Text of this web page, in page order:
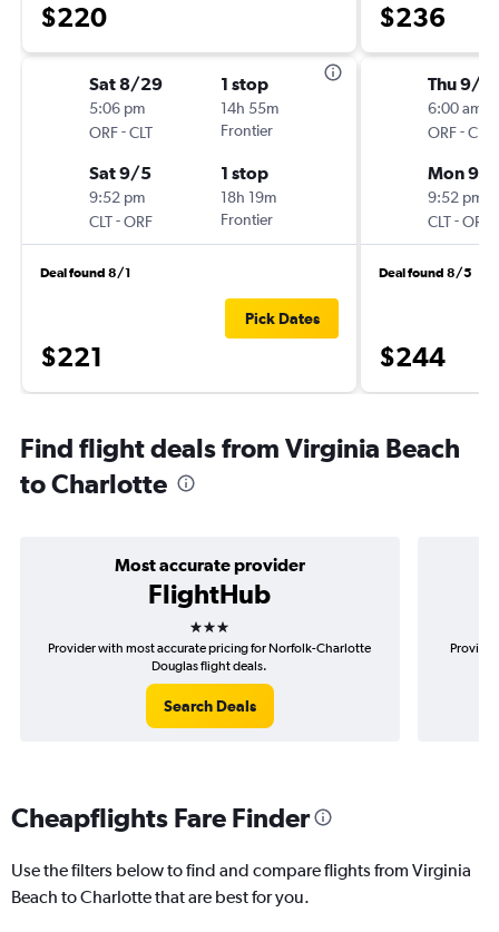
$220
Sat 8/29
5:06 pm
ORF-CLT
1 stop
14h 55m
Frontier
Sat 9/5
9:52 pm
CLT-ORF
1 stop
18h 19m
Frontier
Deal found 8/1
$221
Pick Dates
$236
Thu 9/3
6:00 am
ORF-CLT
Mon 9/7
9:52 pm
CLT-ORF
Deal found 8/5
$244
Find flight deals from Virginia Beach
to Charlotte
Most accurate provider
FlightHub
3 stars
Provider with most accurate pricing for Norfolk-Charlotte
Douglas flight deals.
Search Deals
Cheapflights Fare Finder
Use the filters below to find and compare flights from Virginia
Beach to Charlotte that are best for you.